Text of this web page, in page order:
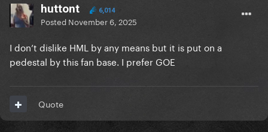
huttont 6,014
Posted November 6, 2025
I don’t dislike HML by any means but it is put on a
pedestal by this fan base. I prefer GOE
Quote